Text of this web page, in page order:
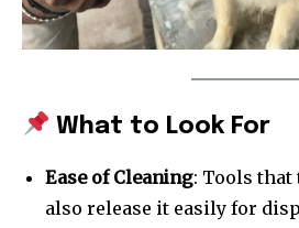
What to Look For
Ease of Cleaning: Tools
also release it easily for